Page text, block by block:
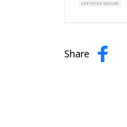
Share